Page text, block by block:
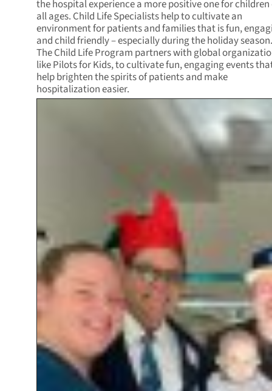
the hospital experience a more positive one for children
all ages. Child Life Specialists help to cultivate an
environment for patients and families that is fun,
and child friendly – especially during the holiday season.
The Child Life Program partners with global
like Pilots for Kids, to cultivate fun, engaging events
help brighten the spirits of patients and make
hospitalization easier.